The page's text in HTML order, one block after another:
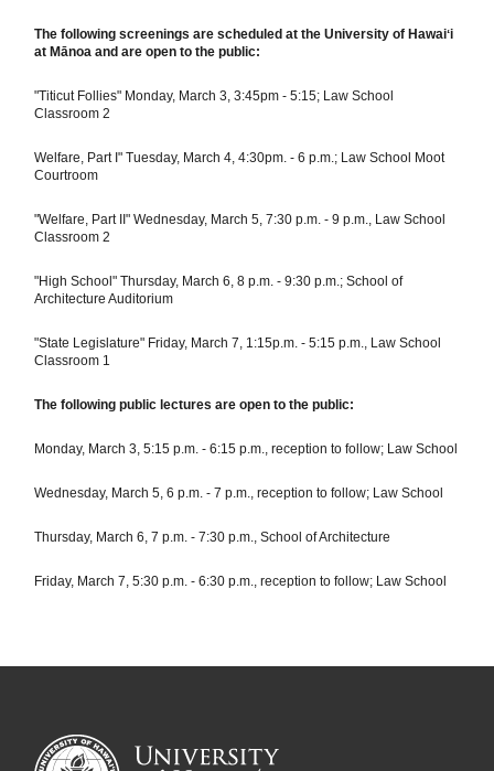
The following screenings are scheduled at the University of Hawaiʻi
at Mānoa and are open to the public:
"Titicut Follies" Monday, March 3, 3:45pm - 5:15; Law School
Classroom 2
Welfare, Part I" Tuesday, March 4, 4:30pm. - 6 p.m.; Law School Moot
Courtroom
"Welfare, Part II" Wednesday, March 5, 7:30 p.m. - 9 p.m., Law School
Classroom 2
"High School" Thursday, March 6, 8 p.m. - 9:30 p.m.; School of
Architecture Auditorium
"State Legislature" Friday, March 7, 1:15p.m. - 5:15 p.m., Law School
Classroom 1
The following public lectures are open to the public:
Monday, March 3, 5:15 p.m. - 6:15 p.m., reception to follow; Law School
Wednesday, March 5, 6 p.m. - 7 p.m., reception to follow; Law School
Thursday, March 6, 7 p.m. - 7:30 p.m., School of Architecture
Friday, March 7, 5:30 p.m. - 6:30 p.m., reception to follow; Law School